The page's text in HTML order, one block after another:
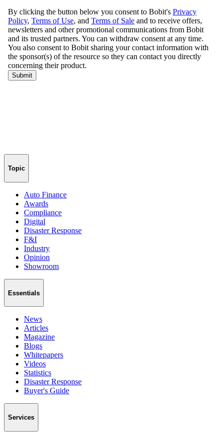
Topic
Auto Finance
Awards
Compliance
Digital
Disaster Response
F&I
Industry
Opinion
Showroom
Essentials
News
Articles
Magazine
Blogs
Whitepapers
Videos
Statistics
Disaster Response
Buyer's Guide
Services